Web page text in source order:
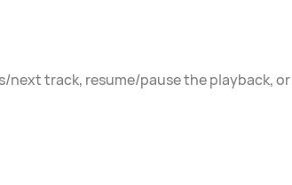
next track, resume/pause the playback,